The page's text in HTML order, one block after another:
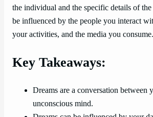
the individual and the specific details of
be influenced by the people you interact
your activities, and the media you consume.
Key Takeaways:
Dreams are a conversation between
unconscious mind.